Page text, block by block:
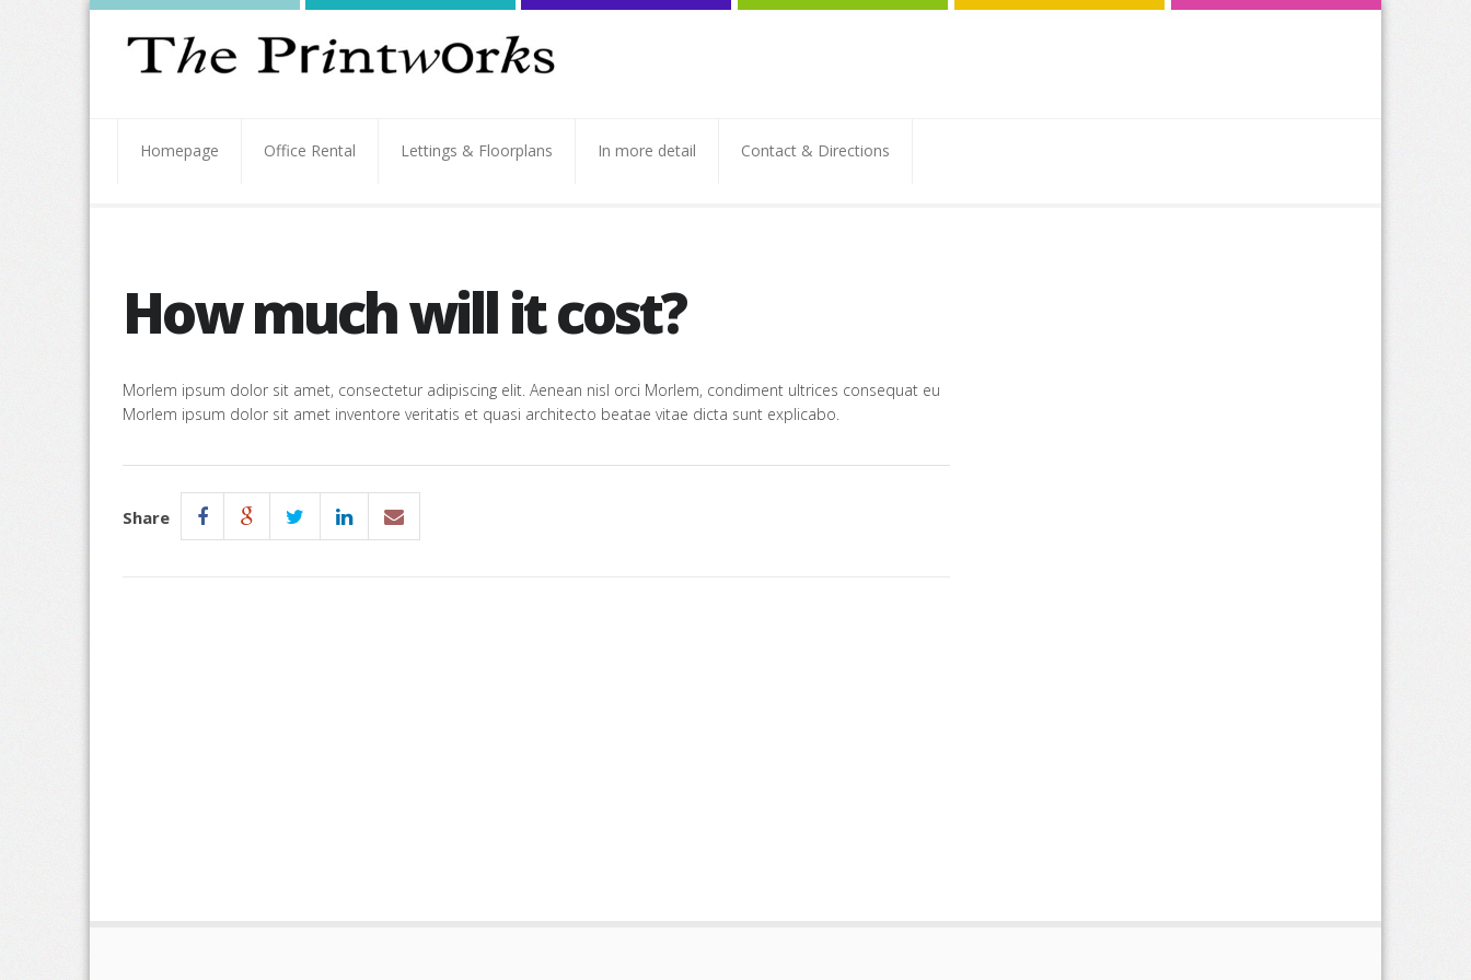
Homepage Office Rental Lettings & Floorplans In more detail Contact & Directions
How much will it cost?
Morlem ipsum dolor sit amet, consectetur adipiscing elit. Aenean nisl orci Morlem, condiment ultrices consequat eu
Morlem ipsum dolor sit amet inventore veritatis et quasi architecto beatae vitae dicta sunt explicabo.
Share